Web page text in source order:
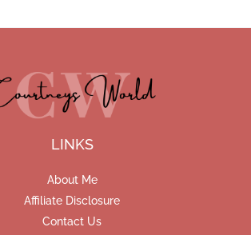
LINKS
About Me
Affiliate Disclosure
Contact Us